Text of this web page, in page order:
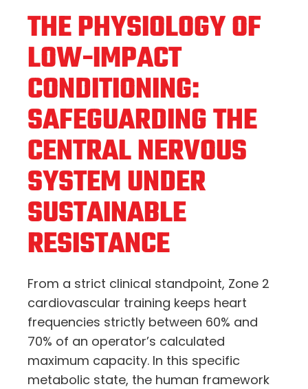
THE PHYSIOLOGY OF
LOW-IMPACT
CONDITIONING:
SAFEGUARDING THE
CENTRAL NERVOUS
SYSTEM UNDER
SUSTAINABLE
RESISTANCE
From a strict clinical standpoint, Zone 2
cardiovascular training keeps heart
frequencies strictly between 60% and
70% of an operator’s calculated
maximum capacity. In this specific
metabolic state, the human framework